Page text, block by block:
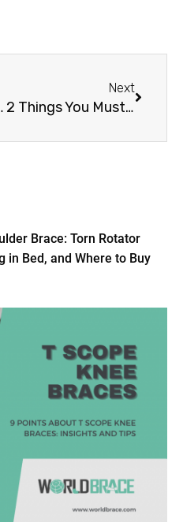
TREATMENT
Next
2 Things You Must Know About THUMB SPICA SPLINTS
Brace: Torn Rotator
in Bed, and Where to Buy